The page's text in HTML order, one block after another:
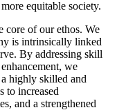
equitable society.
core of our ethos. We
is intrinsically linked
By addressing skill
we
highly skilled and
to increased
and a strengthened